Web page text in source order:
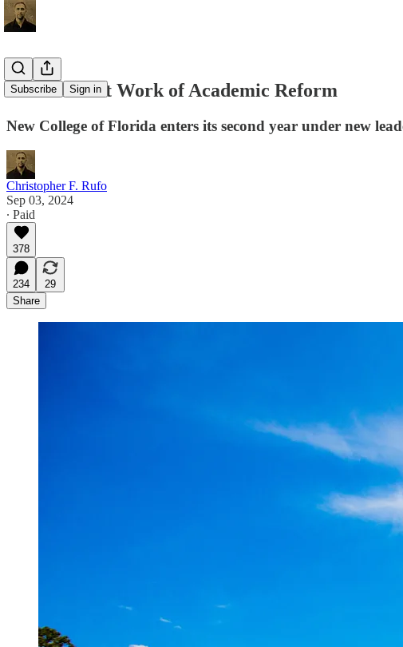
Subscribe Sign in
The Difficult Work of Academic Reform
New College of Florida enters its second year under new
Christopher F. Rufo
Sep 03, 2024
∙ Paid
378
234
29
Share